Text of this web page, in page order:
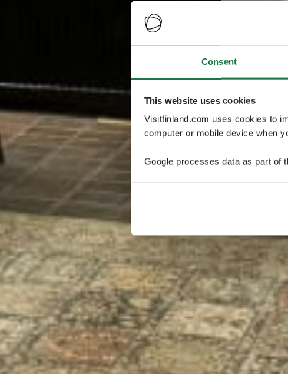
Consent
This website uses cookies
Visitfinland.com uses cookies to
computer or mobile device when
Google processes data as part of